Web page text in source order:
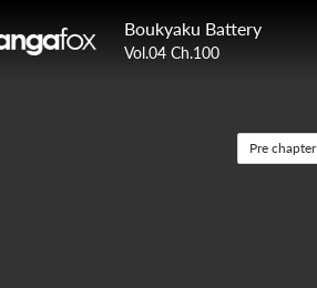
Boukyaku Battery
Vol.04 Ch.100
Pre chapter